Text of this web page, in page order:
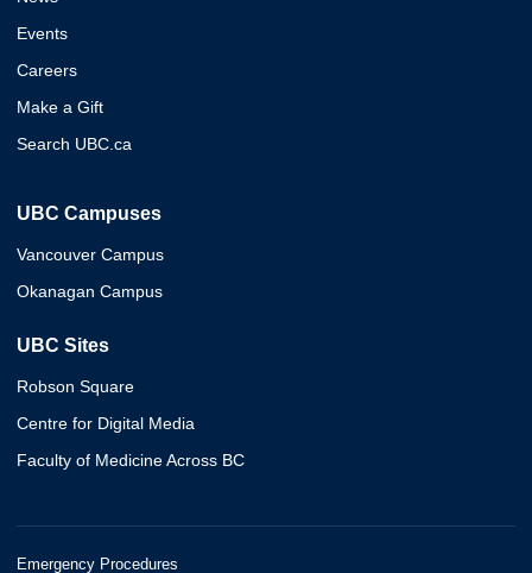
Events
Careers
Make a Gift
Search UBC.ca
UBC Campuses
Vancouver Campus
Okanagan Campus
UBC Sites
Robson Square
Centre for Digital Media
Faculty of Medicine Across BC
Emergency Procedures